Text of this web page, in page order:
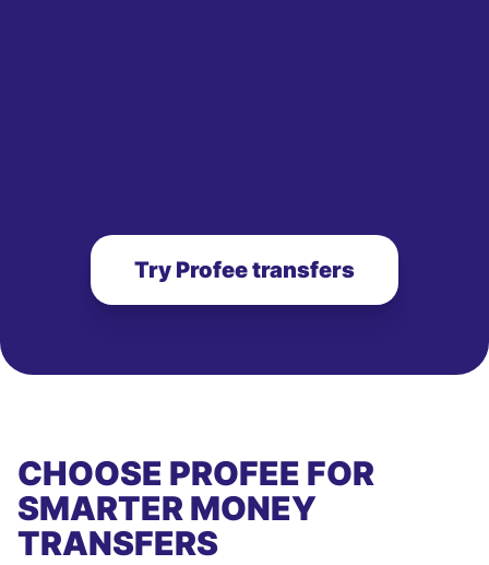
Try Profee transfers
CHOOSE PROFEE FOR
SMARTER MONEY
TRANSFERS